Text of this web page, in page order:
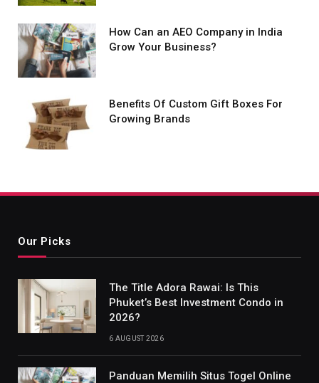
How Can an AEO Company in India
Grow Your Business?
Benefits Of Custom Gift Boxes For
Growing Brands
Our Picks
The Title Adora Rawai: Is This
Phuket’s Best Investment Condo in
2026?
6 AUGUST 2026
Panduan Memilih Situs Togel Online